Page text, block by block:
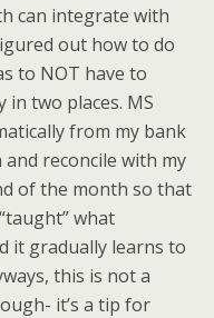
can integrate with
out how to do
to NOT have to
two places. MS
from my bank
reconcile with my
of the month so that
what
it gradually learns to
this is not a
it’s a tip for